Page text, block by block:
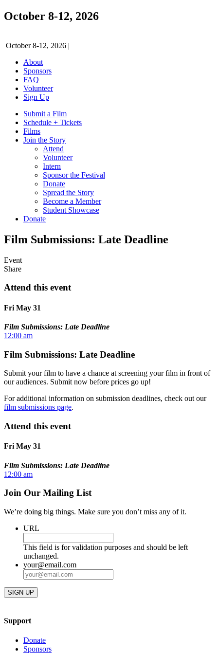
October 8-12, 2026
October 8-12, 2026 |
About
Sponsors
FAQ
Volunteer
Sign Up
Submit a Film
Schedule + Tickets
Films
Join the Story
Attend
Volunteer
Intern
Sponsor the Festival
Donate
Spread the Story
Become a Member
Student Showcase
Donate
Film Submissions: Late Deadline
Event
Share
Attend this event
Fri May 31
Film Submissions: Late Deadline
12:00 am
Film Submissions: Late Deadline
Submit your film to have a chance at screening your film in front of
our audiences. Submit now before prices go up!
For additional information on submission deadlines, check out our
film submissions page.
Attend this event
Fri May 31
Film Submissions: Late Deadline
12:00 am
Join Our Mailing List
We’re doing big things. Make sure you don’t miss any of it.
URL
This field is for validation purposes and should be left
unchanged.
your@email.com
Support
Donate
Sponsors